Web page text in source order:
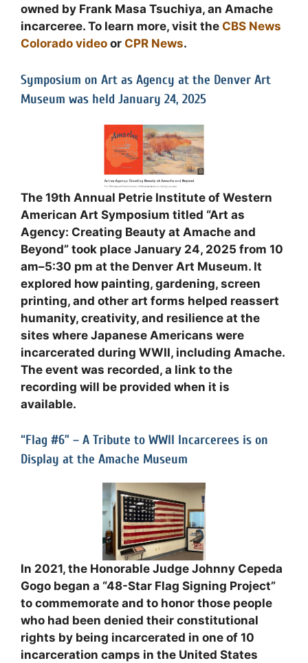
owned by Frank Masa Tsuchiya, an Amache
incarceree. To learn more, visit the CBS News
Colorado video or CPR News.
Symposium on Art as Agency at the Denver Art
Museum was held January 24, 2025
The 19th Annual Petrie Institute of Western
American Art Symposium titled “Art as
Agency: Creating Beauty at Amache and
Beyond” took place January 24, 2025 from 10
am–5:30 pm at the Denver Art Museum. It
explored how painting, gardening, screen
printing, and other art forms helped reassert
humanity, creativity, and resilience at the
sites where Japanese Americans were
incarcerated during WWII, including Amache.
The event was recorded, a link to the
recording will be provided when it is
available.
“Flag #6” – A Tribute to WWII Incarcerees is on
Display at the Amache Museum
In 2021, the Honorable Judge Johnny Cepeda
Gogo began a “48-Star Flag Signing Project”
to commemorate and to honor those people
who had been denied their constitutional
rights by being incarcerated in one of 10
incarceration camps in the United States